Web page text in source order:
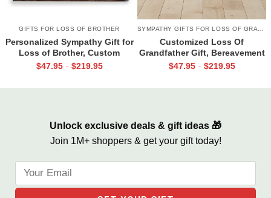
GIFTS FOR LOSS OF BROTHER
Personalized Sympathy Gift for
Loss of Brother, Custom
Brother Photo Memorial
$47.95 - $219.95
SYMPATHY GIFTS FOR LOSS OF GRANDPA
Customized Loss Of
Grandfather Gift, Bereavement
Gifts For Loss Of Grandpa,
$47.95 - $219.95
Unlock exclusive deals & gift ideas 🎁
Join 1M+ shoppers & get your gift today!